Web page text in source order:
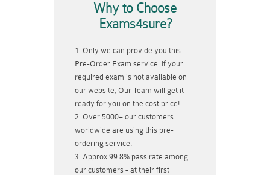
Why to Choose
Exams4sure?
Only we can provide you this
Pre-Order Exam service. If your
required exam is not available on
our website, Our Team will get it
ready for you on the cost price!
Over 5000+ our customers
worldwide are using this pre-
ordering service.
Approx 99.8% pass rate among
our customers - at their first